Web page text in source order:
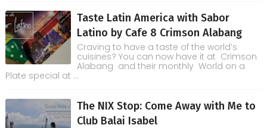
Taste Latin America with Sabor
Latino by Cafe 8 Crimson Alabang
Craving to have a taste of the world’s
cuisines? You can now have it at Crimson
Alabang and their monthly World on a
Plate special at ...
The NIX Stop: Come Away with Me to
Club Balai Isabel